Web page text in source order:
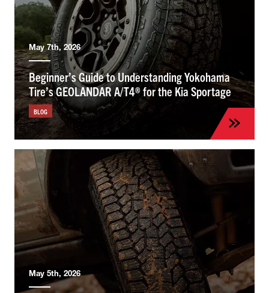
May 7th, 2026
Beginner’s Guide to Understanding Yokohama
Tire’s GEOLANDAR A/T4® for the Kia Sportage
BLOG
May 5th, 2026